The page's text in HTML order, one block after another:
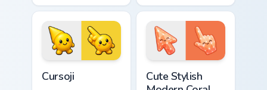
arrow with angry
furrowed brows and
fierce laugh and a
matching pointing
hand.
arrow with a
matching sunny
pointing hand.
Cursoji
Cute Stylish